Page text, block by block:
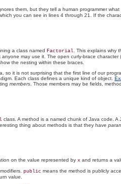
them, but they tell a human programmer
you can see in lines 4 through 21. If the
a class named Factorial . This explains why
may use it. The open curly-brace character (
the nesting within these braces.
so it is not surprising that the first line of our
Each class defines a unique kind of object.
members . Those members may be fields,
class. A method is a named chunk of Java code. A
thing about methods is that they have
on the value represented by x and returns a
public means the method is publicly
value.